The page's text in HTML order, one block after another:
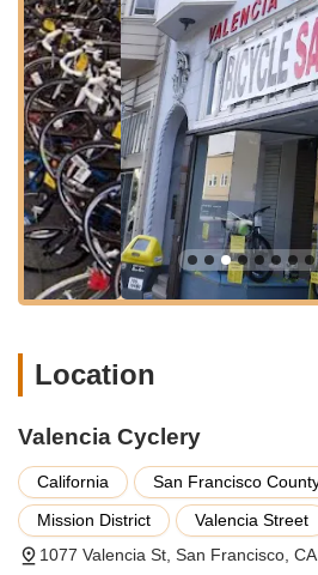
competitive in the Mission District,
links ensure that reaching Valencia
option. The store's position in such
area means that it's not just a place
a central point for the local cycling
connect, perfectly situated for those
city's diverse districts or simply
Valencia Cyclery prides itself on
range of services, designed to cater
journey. Their dedication to quality
theme among customer
what they provide:
time ensuring customers
understanding individual needs
Custom Installation and
highlighted by customers is the
ability to perform custom
Location
Valencia Cyclery
California San Francisco
Mission District
Valencia Street
1077 Valencia St, San Francisco,